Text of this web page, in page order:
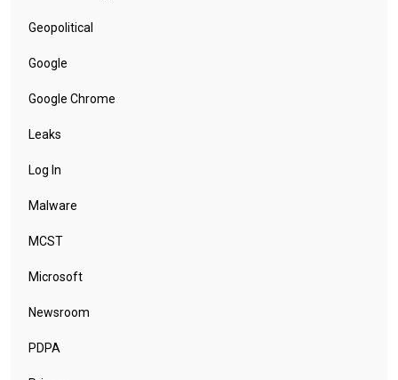
Geopolitical
Google
Google Chrome
Leaks
Log In
Malware
MCST
Microsoft
Newsroom
PDPA